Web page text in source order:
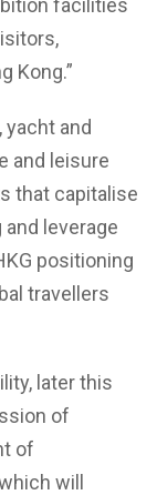
facilities
Kong.”
and
and leisure
that capitalise
leverage
positioning
travellers
later this
of
of
will